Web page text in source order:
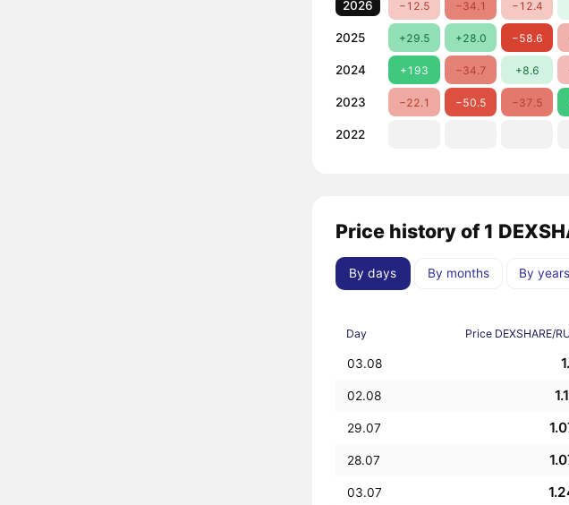
2026 −12.5 −34.1 −12.4
2025 +29.5 +28.0 −58.6
2024 +193 −34.7 +8.6
2023 −22.1 −50.5 −37.5
2022
Price history of 1
By days By months By years
Day Price DEXSHARE/
03.08
02.08
29.07
28.07
03.07